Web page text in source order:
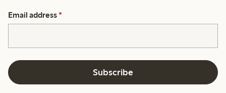
Email address *
Subscribe